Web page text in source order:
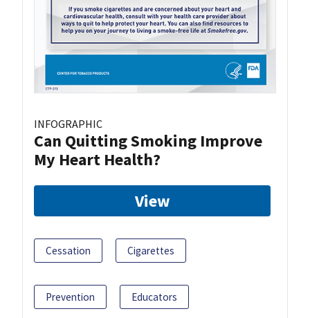
INFOGRAPHIC
Can Quitting Smoking Improve
My Heart Health?
View
Cessation Cigarettes
Prevention Educators